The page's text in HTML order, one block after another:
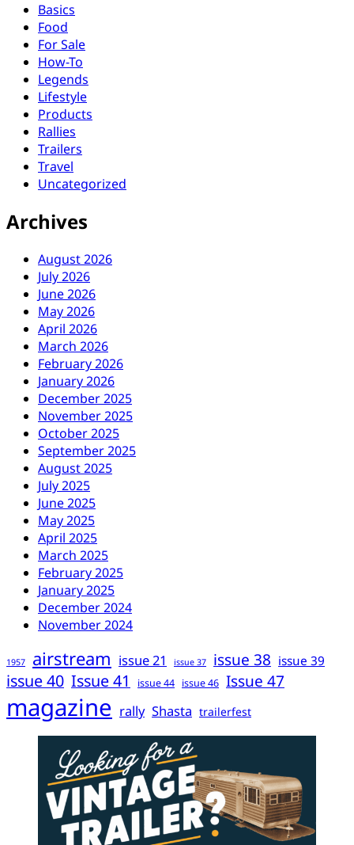
Basics
Food
For Sale
How-To
Legends
Lifestyle
Products
Rallies
Trailers
Travel
Uncategorized
Archives
August 2026
July 2026
June 2026
May 2026
April 2026
March 2026
February 2026
January 2026
December 2025
November 2025
October 2025
September 2025
August 2025
July 2025
June 2025
May 2025
April 2025
March 2025
February 2025
January 2025
December 2024
November 2024
1957 airstream issue 21 issue 37 issue 38 issue 39
issue 40 Issue 41 issue 44 issue 46 Issue 47
magazine rally Shasta trailerfest